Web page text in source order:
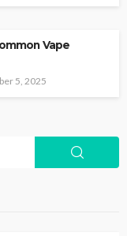
Vape
5, 2025